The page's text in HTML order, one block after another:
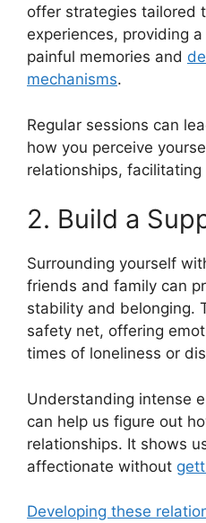
offer strategies tailored
experiences, providing
painful memories and
mechanisms.
Regular sessions can
how you perceive
relationships,
2. Build a
Surrounding yourself
friends and family can
stability and belonging.
safety net, offering
times of loneliness or
Understanding intense
can help us figure out
relationships. It shows
affectionate without
Developing these